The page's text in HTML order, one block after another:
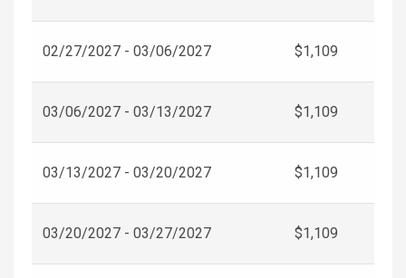
02/27/2027 - 03/06/2027 $1,109
03/06/2027 - 03/13/2027 $1,109
03/13/2027 - 03/20/2027 $1,109
03/20/2027 - 03/27/2027 $1,109